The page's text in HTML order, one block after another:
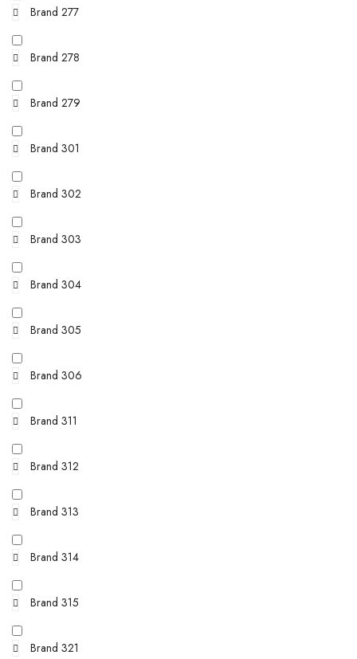
Brand 277
Brand 278
Brand 279
Brand 301
Brand 302
Brand 303
Brand 304
Brand 305
Brand 306
Brand 311
Brand 312
Brand 313
Brand 314
Brand 315
Brand 321